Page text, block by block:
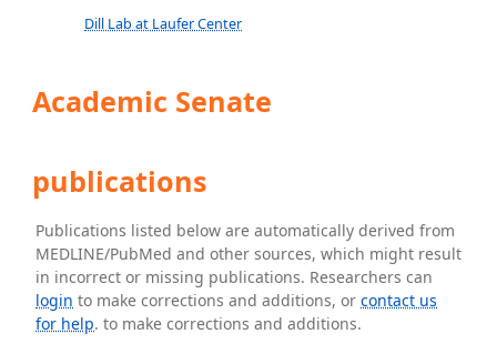
Dill Lab at Laufer Center
Academic Senate
publications
Publications listed below are automatically derived from
MEDLINE/PubMed and other sources, which might result
in incorrect or missing publications. Researchers can
login to make corrections and additions, orcontact us
for help. to make corrections and additions.